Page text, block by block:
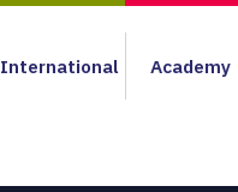
International Academy